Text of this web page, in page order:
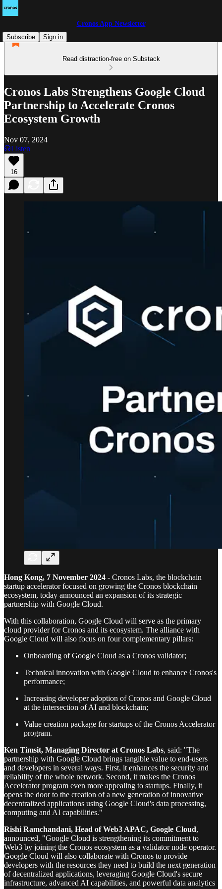
Cronos App Newsletter
Subscribe
Sign in
Read distraction-free on Substack
Cronos Labs Strengthens Google Cloud
Partnership to Accelerate Cronos
Ecosystem Growth
Nov 07, 2024
Listen
16
Hong Kong, 7 November 2024 - Cronos Labs, the blockchain
startup accelerator focused on growing the Cronos blockchain
ecosystem, today announced an expansion of its strategic
partnership with Google Cloud.
With this collaboration, Google Cloud will serve as the primary
cloud provider for Cronos and its ecosystem. The alliance with
Google Cloud will also focus on four complementary pillars:
Onboarding of Google Cloud as a Cronos validator;
Technical innovation with Google Cloud to enhance Cronos's
performance;
Increasing developer adoption of Cronos and Google Cloud
at the intersection of AI and blockchain;
Value creation package for startups of the Cronos Accelerator
program.
Ken Timsit, Managing Director at Cronos Labs, said: "The
partnership with Google Cloud brings tangible value to end-users
and developers in several ways. First, it enhances the security and
reliability of the whole network. Second, it makes the Cronos
Accelerator program even more appealing to startups. Finally, it
opens the door to the creation of a new generation of innovative
decentralized applications using Google Cloud's data processing,
computing and AI capabilities."
Rishi Ramchandani, Head of Web3 APAC, Google Cloud,
announced, "Google Cloud is strengthening its commitment to
Web3 by joining the Cronos ecosystem as a validator node operator.
Google Cloud will also collaborate with Cronos to provide
developers with the resources they need to build the next generation
of decentralized applications, leveraging Google Cloud's secure
infrastructure, advanced AI capabilities, and powerful data analytics